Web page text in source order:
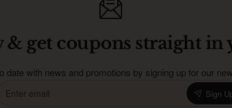
& get coupons straight in
date with news and promotions by signing up for our
email
Sign